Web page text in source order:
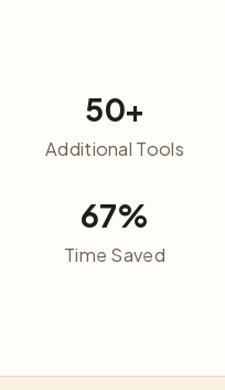
50+
Additional Tools
67%
Time Saved